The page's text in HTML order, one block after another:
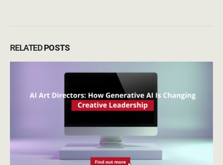
RELATEDPOSTS